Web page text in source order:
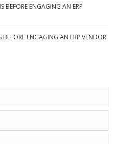
BEFORE ENGAGING AN ERP
ENGAGING AN ERP VENDOR